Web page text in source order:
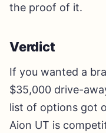
the proof of it.
Verdict
If you wanted a
$35,000 drive-
list of options got
Aion UT is